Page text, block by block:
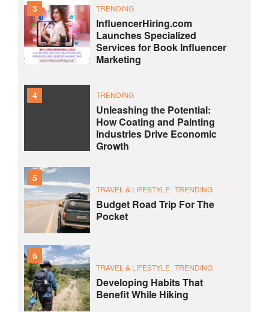
3 TRENDING
InfluencerHiring.com
Launches Specialized
Services for Book Influencer
Marketing
4 TRENDING
Unleashing the Potential:
How Coating and Painting
Industries Drive Economic
Growth
5
TRAVEL & LIFESTYLE TRENDING
Budget Road Trip For The
Pocket
6
TRAVEL & LIFESTYLE TRENDING
Developing Habits That
Benefit While Hiking